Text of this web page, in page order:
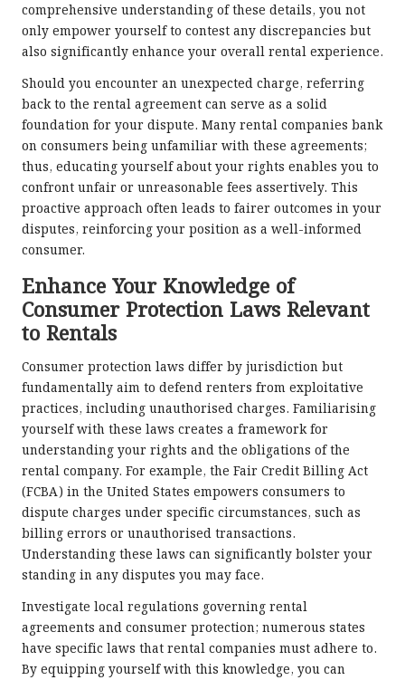
comprehensive understanding of these details, you not
only empower yourself to contest any discrepancies but
also significantly enhance your overall rental experience.
Should you encounter an unexpected charge, referring
back to the rental agreement can serve as a solid
foundation for your dispute. Many rental companies bank
on consumers being unfamiliar with these agreements;
thus, educating yourself about your rights enables you to
confront unfair or unreasonable fees assertively. This
proactive approach often leads to fairer outcomes in your
disputes, reinforcing your position as a well-informed
consumer.
Enhance Your Knowledge of
Consumer Protection Laws Relevant
to Rentals
Consumer protection laws differ by jurisdiction but
fundamentally aim to defend renters from exploitative
practices, including unauthorised charges. Familiarising
yourself with these laws creates a framework for
understanding your rights and the obligations of the
rental company. For example, the Fair Credit Billing Act
(FCBA) in the United States empowers consumers to
dispute charges under specific circumstances, such as
billing errors or unauthorised transactions.
Understanding these laws can significantly bolster your
standing in any disputes you may face.
Investigate local regulations governing rental
agreements and consumer protection; numerous states
have specific laws that rental companies must adhere to.
By equipping yourself with this knowledge, you can